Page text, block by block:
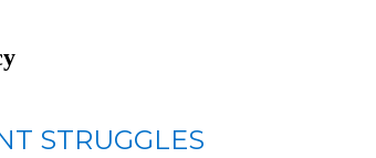
STRUGGLES